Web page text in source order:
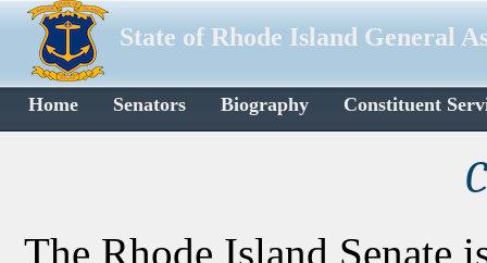
State of Rhode Island General
Home Senators Biography Constituent